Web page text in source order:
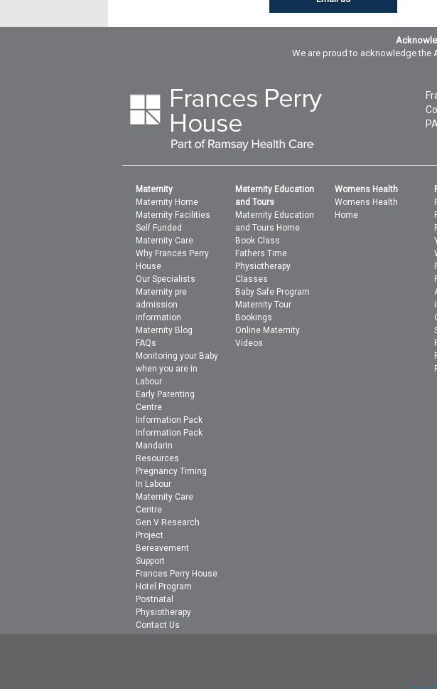
We are proud to acknowledge the
Maternity
Maternity Home
Maternity Facilities
Self Funded
Maternity Care
Why Frances Perry
House
Our Specialists
Maternity pre
admission
information
Maternity Blog
FAQs
Monitoring your Baby
when you are in
Labour
Early Parenting
Centre
Information Pack
Information Pack
Mandarin
Resources
Pregnancy Timing
In Labour
Maternity Care
Centre
Gen V Research
Project
Bereavement
Support
Frances Perry House
Hotel Program
Postnatal
Physiotherapy
Contact Us
Maternity Education
and Tours
Maternity Education
and Tours Home
Book Class
Fathers Time
Physiotherapy
Classes
Baby Safe Program
Maternity Tour
Bookings
Online Maternity
Videos
Womens Health
Womens Health
Home